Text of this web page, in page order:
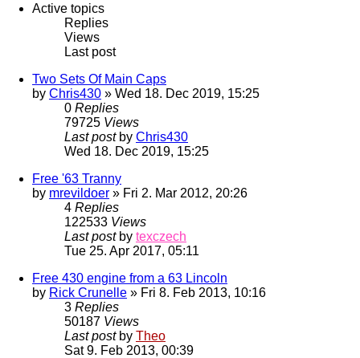
Active topics
Replies
Views
Last post
Two Sets Of Main Caps
by Chris430 » Wed 18. Dec 2019, 15:25
0 Replies
79725 Views
Last post by Chris430
Wed 18. Dec 2019, 15:25
Free '63 Tranny
by mrevildoer » Fri 2. Mar 2012, 20:26
4 Replies
122533 Views
Last post by texczech
Tue 25. Apr 2017, 05:11
Free 430 engine from a 63 Lincoln
by Rick Crunelle » Fri 8. Feb 2013, 10:16
3 Replies
50187 Views
Last post by Theo
Sat 9. Feb 2013, 00:39